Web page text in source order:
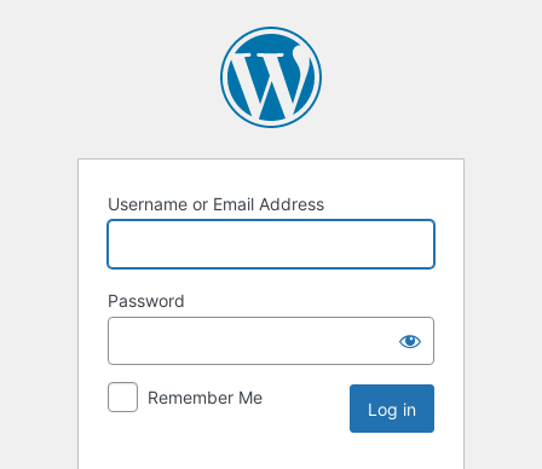
Username or Email Address
Password
Remember Me